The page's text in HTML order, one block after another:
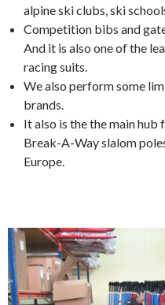
alpine ski clubs, ski
Competition bibs and
And it is also one of the
racing suits.
We also perform some
brands.
It also is the the main
Break-A-Way slalom
Europe.